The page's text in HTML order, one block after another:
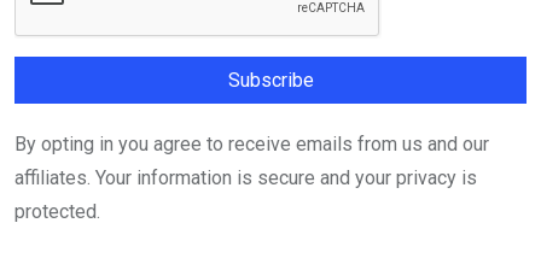
By opting in you agree to receive emails from us and our
affiliates. Your information is secure and your privacy is
protected.